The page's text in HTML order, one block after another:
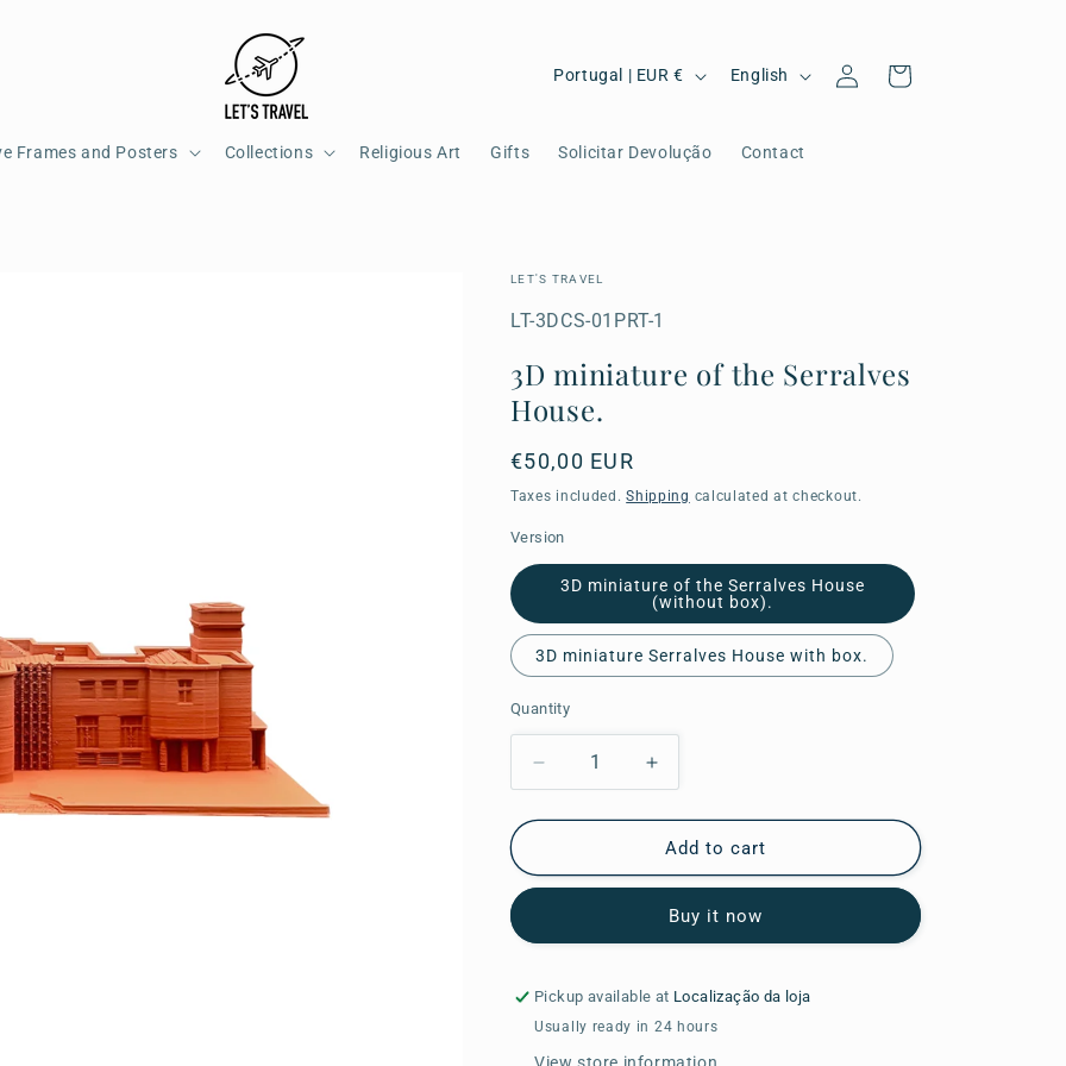
Frames and Posters Collections Religious Art Gifts Solicitar Devolução Contact
C
u
r
y
/
r
e
g
i
o
n
Portugal | EUR €
L
e
English
in
Cart
LET'S TRAVEL
SKU:
LT-3DCS-01PRT-1
3D miniature of the Serralves
House.
Regular
price
€50,00 EUR
Taxes included.Shipping calculated at checkout.
Version
3D miniature of the Serralves House
(without box).
3D miniature Serralves House with box.
Quantity
Decrease
quantity
for
miniature
Serralves
Increase
quantity
for
3D
miniature
the
Serralves
Add to cart
Buy it now
Pickup available at Localização da loja
Usually ready in 24 hours